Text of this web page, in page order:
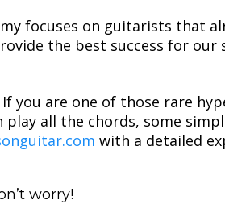
focuses on guitarists that
the best success for
If you are one of those rare
play all the chords, some
with a detailed
worry!